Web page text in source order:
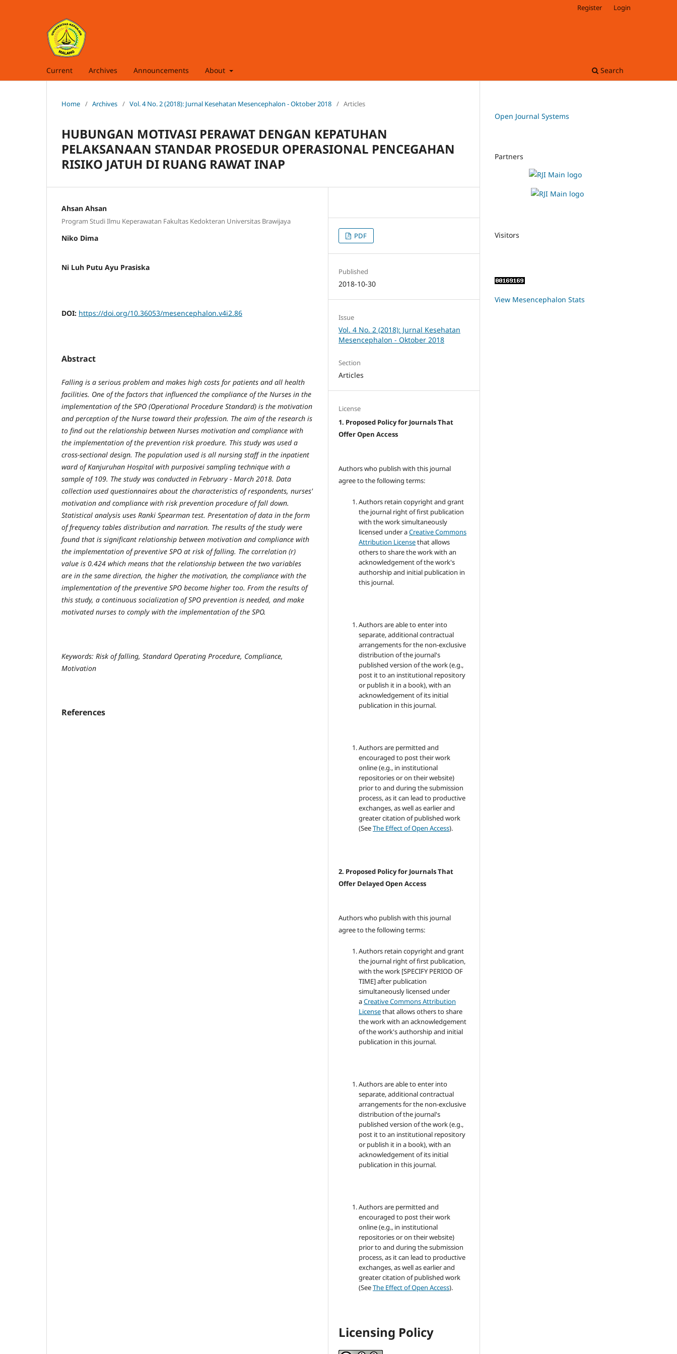
Current Archives Announcements About Search
Register Login
Home / Archives / Vol. 4 No. 2 (2018): Jurnal Kesehatan Mesencephalon - Oktober 2018 / Articles
HUBUNGAN MOTIVASI PERAWAT DENGAN KEPATUHAN
PELAKSANAAN STANDAR PROSEDUR OPERASIONAL PENCEGAHAN
RISIKO JATUH DI RUANG RAWAT INAP
Ahsan Ahsan
Program Studi Ilmu Keperawatan Fakultas Kedokteran Universitas Brawijaya
Niko Dima
Ni Luh Putu Ayu Prasiska
DOI: https://doi.org/10.36053/mesencephalon.v4i2.86
Abstract
Falling is a serious problem and makes high costs for patients and all health
facilities. One of the factors that influenced the compliance of the Nurses in the
implementation of the SPO (Operational Procedure Standard) is the motivation
and perception of the Nurse toward their profession. The aim of the research is
to find out the relationship between Nurses motivation and compliance with
the implementation of the prevention risk proedure. This study was used a
cross-sectional design. The population used is all nursing staff in the inpatient
ward of Kanjuruhan Hospital with purposivei sampling technique with a
sample of 109. The study was conducted in February - March 2018. Data
collection used questionnaires about the characteristics of respondents, nurses'
motivation and compliance with risk prevention procedure of fall down.
Statistical analysis uses Ranki Spearman test. Presentation of data in the form
of frequency tables distribution and narration. The results of the study were
found that is significant relationship between motivation and compliance with
the implementation of preventive SPO at risk of falling. The correlation (r)
value is 0.424 which means that the relationship between the two variables
are in the same direction, the higher the motivation, the compliance with the
implementation of the preventive SPO become higher too. From the results of
this study, a continuous socialization of SPO prevention is needed, and make
motivated nurses to comply with the implementation of the SPO.
Keywords: Risk of falling, Standard Operating Procedure, Compliance,
Motivation
References
PDF
Published
2018-10-30
Issue
Vol. 4 No. 2 (2018): Jurnal Kesehatan
Mesencephalon - Oktober 2018
Section
Articles
License
1. Proposed Policy for Journals That
Offer Open Access
Authors who publish with this journal
agree to the following terms:
Authors retain copyright and grant
the journal right of first publication
with the work simultaneously
licensed under aCreative Commons
Attribution Licensethat allows
others to share the work with an
acknowledgement of the work's
authorship and initial publication in
this journal.
Authors are able to enter into
separate, additional contractual
arrangements for the non-exclusive
distribution of the journal's
published version of the work (e.g.,
post it to an institutional repository
or publish it in a book), with an
acknowledgement of its initial
publication in this journal.
Authors are permitted and
encouraged to post their work
online (e.g., in institutional
repositories or on their website)
prior to and during the submission
process, as it can lead to productive
exchanges, as well as earlier and
greater citation of published work
(SeeThe Effect of Open Access).
2. Proposed Policy for Journals That
Offer Delayed Open Access
Authors who publish with this journal
agree to the following terms:
Authors retain copyright and grant
the journal right of first publication,
with the work [SPECIFY PERIOD OF
TIME] after publication
simultaneously licensed under
aCreative Commons Attribution
Licensethat allows others to share
the work with an acknowledgement
of the work's authorship and initial
publication in this journal.
Authors are able to enter into
separate, additional contractual
arrangements for the non-exclusive
distribution of the journal's
published version of the work (e.g.,
post it to an institutional repository
or publish it in a book), with an
acknowledgement of its initial
publication in this journal.
Authors are permitted and
encouraged to post their work
online (e.g., in institutional
repositories or on their website)
prior to and during the submission
process, as it can lead to productive
exchanges, as well as earlier and
greater citation of published work
(SeeThe Effect of Open Access).
Licensing Policy
Open Journal Systems
Partners
Visitors
View Mesencephalon Stats